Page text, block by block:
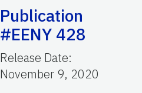
Publication
#EENY 428
Release Date:
November 9, 2020